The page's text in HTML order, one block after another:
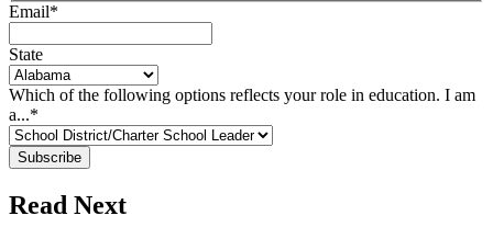
Email*
State
Which of the following options reflects your role in education. I am
a...*
Read Next